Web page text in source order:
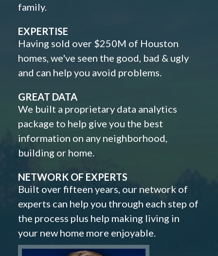
family.
EXPERTISE
Having sold over $250M of Houston
homes, we've seen the good, bad & ugly
and can help you avoid problems.
GREAT DATA
We built a proprietary data analytics
package to help give you the best
information on any neighborhood,
building or home.
NETWORK OF EXPERTS
Built over fifteen years, our network of
experts can help you through each step of
the process plus help making living in
your new home more enjoyable.